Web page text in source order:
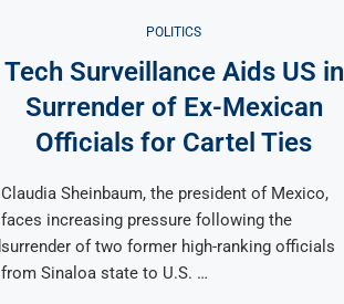
POLITICS
Tech Surveillance Aids US in
Surrender of Ex-Mexican
Officials for Cartel Ties
Claudia Sheinbaum, the president of Mexico,
faces increasing pressure following the
surrender of two former high-ranking officials
from Sinaloa state to U.S. …